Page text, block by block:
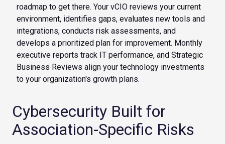
roadmap to get there. Your vCIO reviews your current
environment, identifies gaps, evaluates new tools and
integrations, conducts risk assessments, and
develops a prioritized plan for improvement. Monthly
executive reports track IT performance, and Strategic
Business Reviews align your technology investments
to your organization's growth plans.
Cybersecurity Built for
Association-Specific Risks